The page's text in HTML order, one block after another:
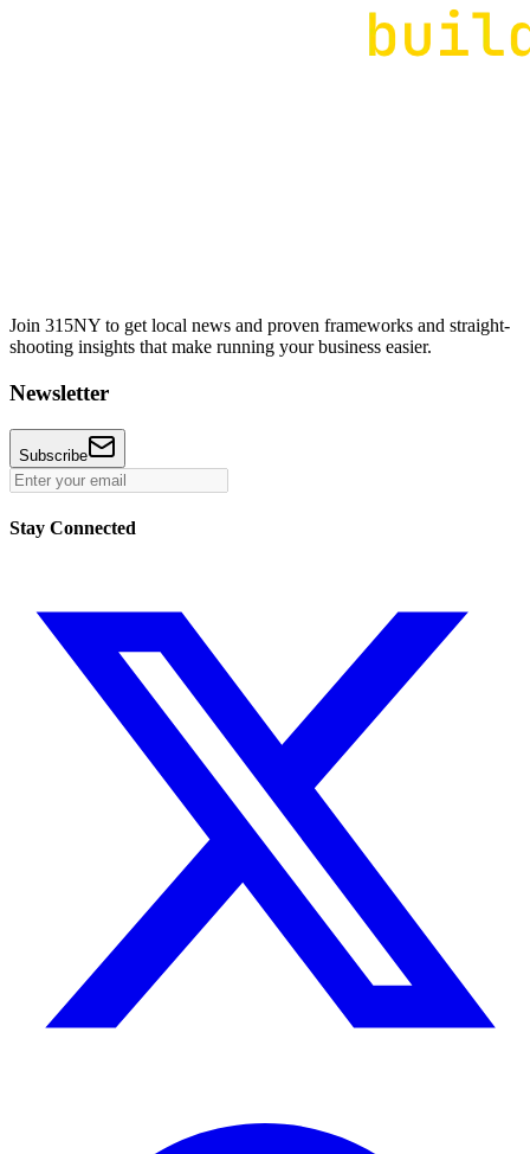
Join 315NY to get local news and proven frameworks and straight-
shooting insights that make running your business easier.
Newsletter
Subscribe
Stay Connected